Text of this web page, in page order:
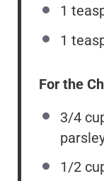
1
1
For the
3/4
1/2